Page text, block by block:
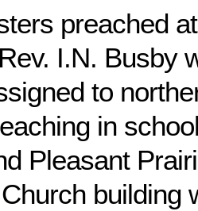
preached
I.N. Busby
to
in
Pleasant
building